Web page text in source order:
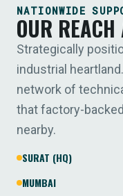
NATIONWIDE
OUR
Strategically
industrial
network of
that factory-
nearby.
SURAT (HQ)
MUMBAI